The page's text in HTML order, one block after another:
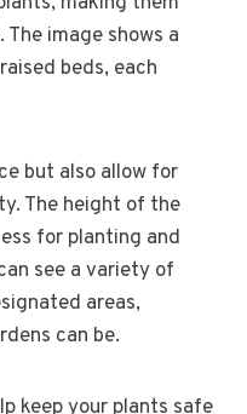
image shows a
beds, each
but also allow for
The height of the
for planting and
see a variety of
areas,
can be.
keep your plants safe